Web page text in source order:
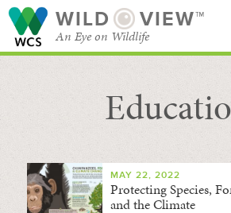
WILD VIEW™
An Eye on Wildlife
SEARCH FOR STORIES
BROWSE
CATEGORIES
MAY 22, 2022
Protecting Species,
and the Climate